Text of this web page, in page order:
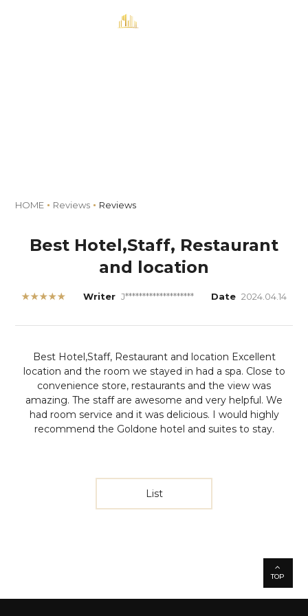
HOME Reviews Reviews
Best Hotel,Staff, Restaurant
and location
★★★★★ Writer J******************** Date 2024.04.14
Best Hotel,Staff, Restaurant and location Excellent
location and the room we stayed in had a spa. Close to
convenience store, restaurants and the view was
amazing. The staff are awesome and very helpful. We
had room service and it was delicious. I would highly
recommend the Goldone hotel and suites to stay.
List
TOP